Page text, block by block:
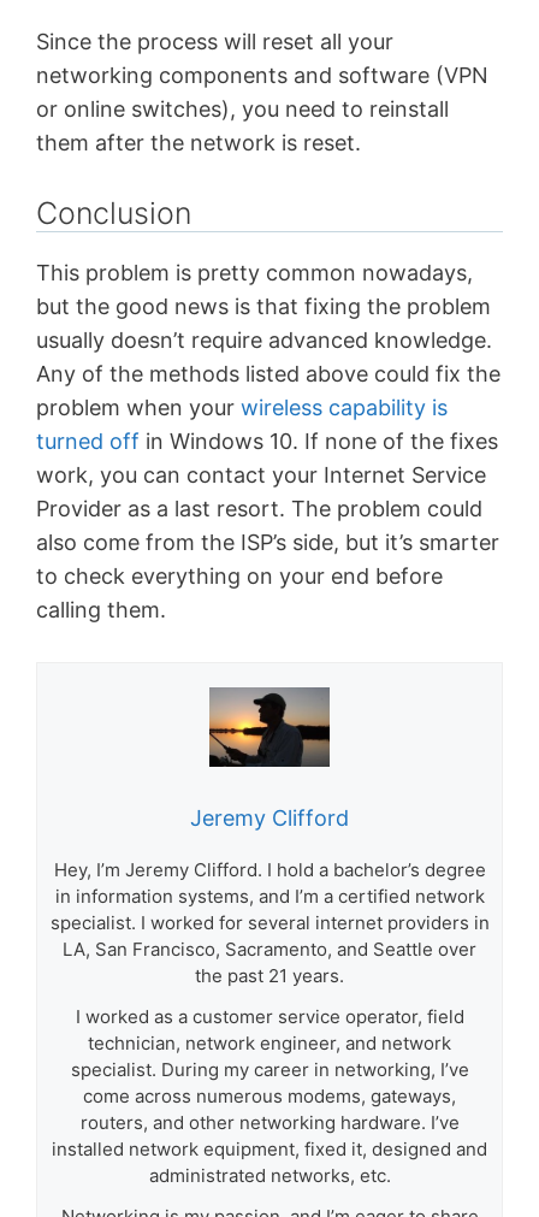
Since the process will reset all your
networking components and software (VPN
or online switches), you need to reinstall
them after the network is reset.
Conclusion
This problem is pretty common nowadays,
but the good news is that fixing the problem
usually doesn’t require advanced knowledge.
Any of the methods listed above could fix the
problem when your wireless capability is
turned off in Windows 10. If none of the fixes
work, you can contact your Internet Service
Provider as a last resort. The problem could
also come from the ISP’s side, but it’s smarter
to check everything on your end before
calling them.
Jeremy Clifford
Hey, I’m Jeremy Clifford. I hold a bachelor’s degree
in information systems, and I’m a certified network
specialist. I worked for several internet providers in
LA, San Francisco, Sacramento, and Seattle over
the past 21 years.
I worked as a customer service operator, field
technician, network engineer, and network
specialist. During my career in networking, I’ve
come across numerous modems, gateways,
routers, and other networking hardware. I’ve
installed network equipment, fixed it, designed and
administrated networks, etc.